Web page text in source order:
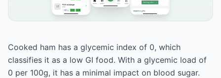
Cooked ham has a glycemic index of 0, which
classifies it as a low GI food. With a glycemic load of
0 per 100g, it has a minimal impact on blood sugar.